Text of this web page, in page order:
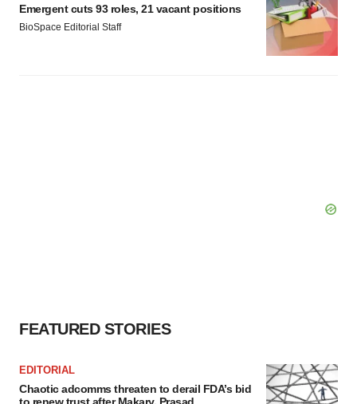
Emergent cuts 93 roles, 21 vacant positions
BioSpace Editorial Staff
FEATURED STORIES
EDITORIAL
Chaotic adcomms threaten to derail FDA’s bid
to renew trust after Makary, Prasad